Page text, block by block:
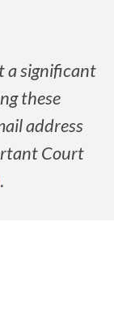
a significant
these
address
Court
.